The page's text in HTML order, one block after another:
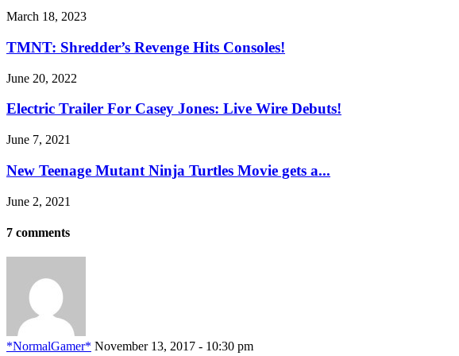
March 18, 2023
TMNT: Shredder’s Revenge Hits Consoles!
June 20, 2022
Electric Trailer For Casey Jones: Live Wire Debuts!
June 7, 2021
New Teenage Mutant Ninja Turtles Movie gets a...
June 2, 2021
7 comments
*NormalGamer* November 13, 2017 - 10:30 pm